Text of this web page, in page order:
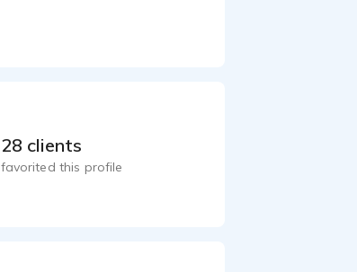
28 clients
favorited this profile